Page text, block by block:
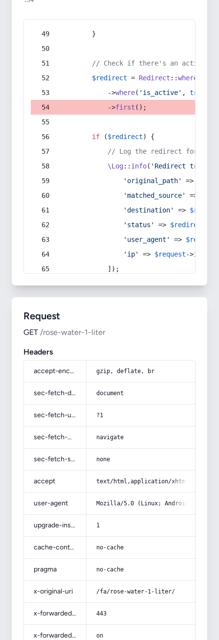
        }
// Check if there's an active
$redirect = Redirect ::whereIn
            ->
where( 'is_active' , true
            ->
first ();
if ($redirect) {
// Log the redirect for
\Log:: info( 'Redirect
'original_path'
=>
'matched_source'
=>
'destination'
=>
'status'
=> $redirect
'user_agent'
=> $request
'ip'
=> $request->ip
            ]);
Request
GET /rose-water-1-liter
Headers
accept-encoding gzip, deflate, br
sec-fetch-dest document
sec-fetch-user ?1
sec-fetch-mode navigate
sec-fetch-site none
accept text/html,application/
user-agent Mozilla/5.0 (Linux; Android 14; Pixel
upgrade-insecure-requests 1
cache-control no-cache
pragma no-cache
x-original-uri /fa/rose-water-1-liter/
x-forwarded-port 443
x-forwarded-ssl on